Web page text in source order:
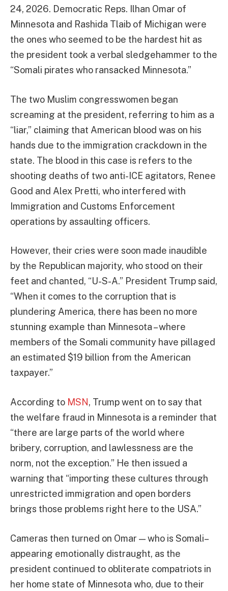
24, 2026. Democratic Reps. Ilhan Omar of
Minnesota and Rashida Tlaib of Michigan were
the ones who seemed to be the hardest hit as
the president took a verbal sledgehammer to the
“Somali pirates who ransacked Minnesota.”
The two Muslim congresswomen began
screaming at the president, referring to him as a
“liar,” claiming that American blood was on his
hands due to the immigration crackdown in the
state. The blood in this case is refers to the
shooting deaths of two anti-ICE agitators, Renee
Good and Alex Pretti, who interfered with
Immigration and Customs Enforcement
operations by assaulting officers.
However, their cries were soon made inaudible
by the Republican majority, who stood on their
feet and chanted, “U-S-A.” President Trump said,
“When it comes to the corruption that is
plundering America, there has been no more
stunning example than Minnesota – where
members of the Somali community have pillaged
an estimated $19 billion from the American
taxpayer.”
According to MSN, Trump went on to say that
the welfare fraud in Minnesota is a reminder that
“there are large parts of the world where
bribery, corruption, and lawlessness are the
norm, not the exception.” He then issued a
warning that “importing these cultures through
unrestricted immigration and open borders
brings those problems right here to the USA.”
Cameras then turned on Omar — who is Somali–
appearing emotionally distraught, as the
president continued to obliterate compatriots in
her home state of Minnesota who, due to their